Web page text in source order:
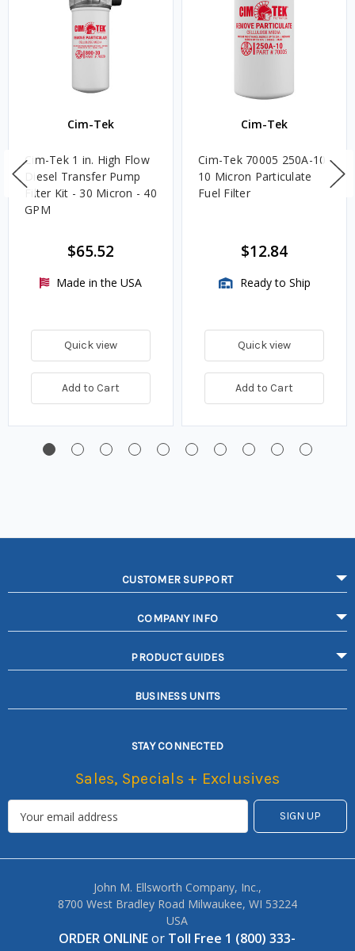
Cim-Tek
Cim-Tek 1 in. High Flow
Diesel Transfer Pump
Filter Kit - 30 Micron - 40
GPM
$65.52
Made in the USA
Quick view
Add to Cart
Cim-Tek
Cim-Tek 70005 250A-10
10 Micron Particulate
Fuel Filter
$12.84
Ready to Ship
Quick view
Add to Cart
CUSTOMER SUPPORT
COMPANY INFO
PRODUCT GUIDES
BUSINESS UNITS
STAY CONNECTED
Sales, Specials + Exclusives
John M. Ellsworth Company, Inc.,
8700 West Bradley Road Milwaukee, WI 53224
USA
ORDER ONLINEor Toll Free 1 (800) 333-